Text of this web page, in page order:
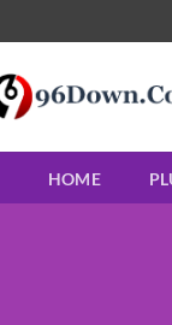
HOME